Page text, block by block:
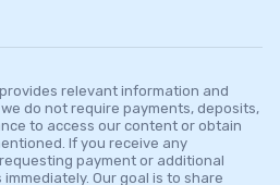
provides relevant information and
do not require payments, deposits,
to access our content or obtain
If you receive any
payment or additional
Our goal is to share